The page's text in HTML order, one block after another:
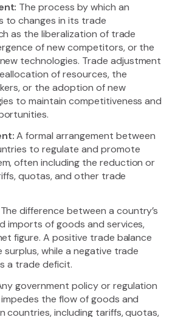
The process by which an
to changes in its trade
as the liberalization of trade
of new competitors, or the
technologies. Trade adjustment
of resources, the
or the adoption of new
to maintain competitiveness and
A formal arrangement between
to regulate and promote
often including the reduction or
quotas, and other trade
The difference between a country’s
imports of goods and services,
figure. A positive trade balance
while a negative trade
a trade deficit.
government policy or regulation
the flow of goods and
countries, including tariffs, quotas,